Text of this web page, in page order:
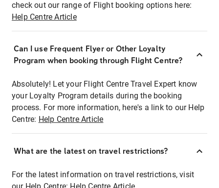
check out our range of Flight booking options here:
Help Centre Article
Can I use Frequent Flyer or Other Loyalty
Program when booking through Flight Centre?
Absolutely! Let your Flight Centre Travel Expert know
your Loyalty Program details during the booking
process. For more information, here's a link to our Help
Centre: Help Centre Article
What are the latest on travel restrictions?
For the latest information on travel restrictions, visit